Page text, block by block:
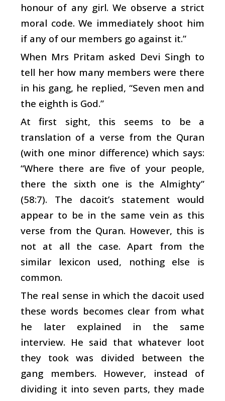
honour of any girl. We observe a strict
moral code. We immediately shoot him
if any of our members go against it.”
When Mrs Pritam asked Devi Singh to
tell her how many members were there
in his gang, he replied, “Seven men and
the eighth is God.”
At first sight, this seems to be a
translation of a verse from the Quran
(with one minor difference) which says:
“Where there are five of your people,
there the sixth one is the Almighty”
(58:7). The dacoit’s statement would
appear to be in the same vein as this
verse from the Quran. However, this is
not at all the case. Apart from the
similar lexicon used, nothing else is
common.
The real sense in which the dacoit used
these words becomes clear from what
he later explained in the same
interview. He said that whatever loot
they took was divided between the
gang members. However, instead of
dividing it into seven parts, they made